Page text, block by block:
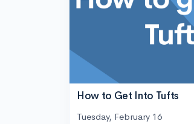
How to Get Into Tufts
Tuesday, February 16